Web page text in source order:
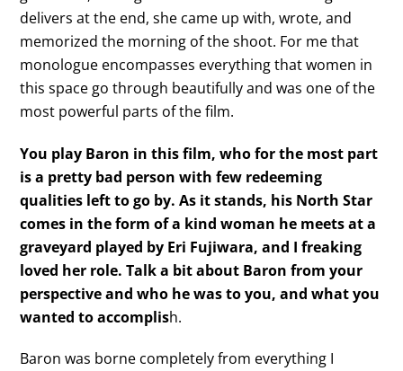
delivers at the end, she came up with, wrote, and
memorized the morning of the shoot. For me that
monologue encompasses everything that women in
this space go through beautifully and was one of the
most powerful parts of the film.
You play Baron in this film, who for the most part
is a pretty bad person with few redeeming
qualities left to go by. As it stands, his North Star
comes in the form of a kind woman he meets at a
graveyard played by Eri Fujiwara, and I freaking
loved her role. Talk a bit about Baron from your
perspective and who he was to you, and what you
wanted to accomplish.
Baron was borne completely from everything I